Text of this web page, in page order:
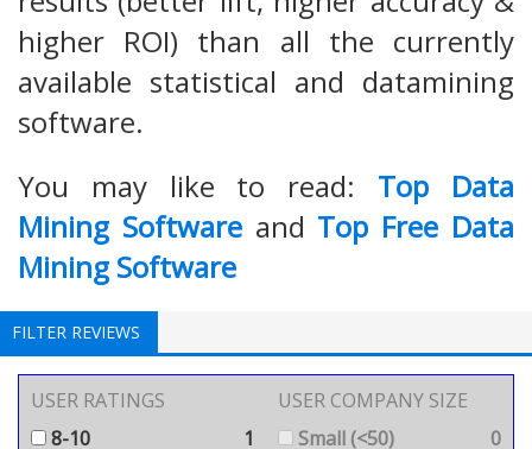
higher ROI) than all the currently
available statistical and datamining
software.
You may like to read: Top Data
Mining Softwareand Top Free Data
Mining Software
FILTER REVIEWS
USER RATINGS
8-10
1
USER COMPANY SIZE
Small (<50)
0